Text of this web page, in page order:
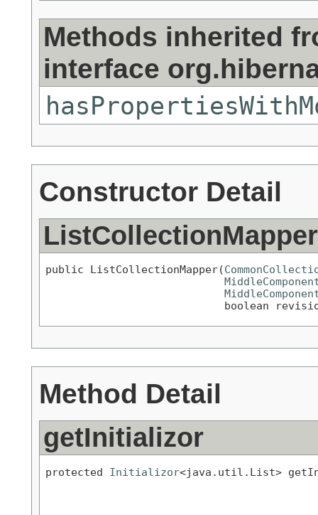
Methods inherited
interface
Constructor Detail
ListCollectionMapper
public ListCollectionMapper(
boolean
Method Detail
getInitializor
protected Initializor<java.util.List>